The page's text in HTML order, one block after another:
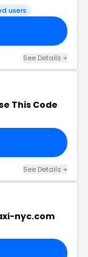
users
See Details +
This Code
See Details +
nyc.com